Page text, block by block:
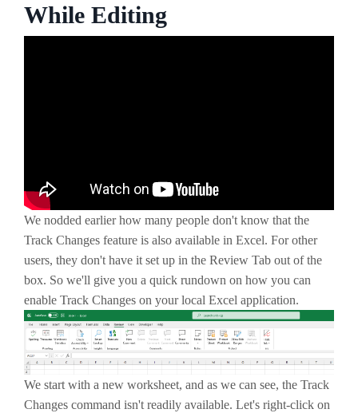
While Editing
We nodded earlier how many people don't know that the
Track Changes feature is also available in Excel. For other
users, they don't have it set up in the Review Tab out of the
box. So we'll give you a quick rundown on how you can
enable Track Changes on your local Excel application.
We start with a new worksheet, and as we can see, the Track
Changes command isn't readily available. Let's right-click on